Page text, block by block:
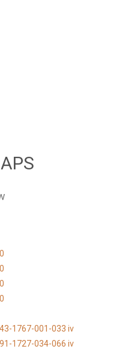
1767-001-033 iv
1727-034-066 iv